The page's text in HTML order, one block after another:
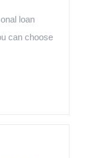
loan
can choose